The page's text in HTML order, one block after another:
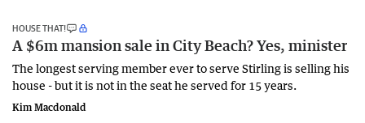
HOUSE THAT!
A $6m mansion sale in City Beach? Yes, minister
The longest serving member ever to serve Stirling is selling his
house - but it is not in the seat he served for 15 years.
Kim Macdonald